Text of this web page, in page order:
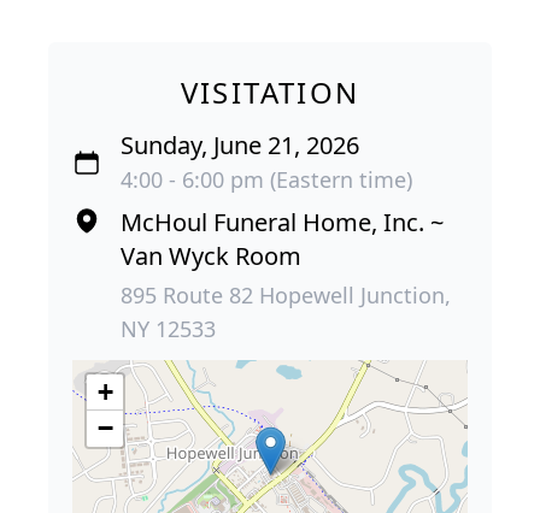
VISITATION
Sunday, June 21, 2026
4:00 - 6:00 pm (Eastern time)
McHoul Funeral Home, Inc. ~
Van Wyck Room
895 Route 82 Hopewell Junction,
NY 12533
+
−